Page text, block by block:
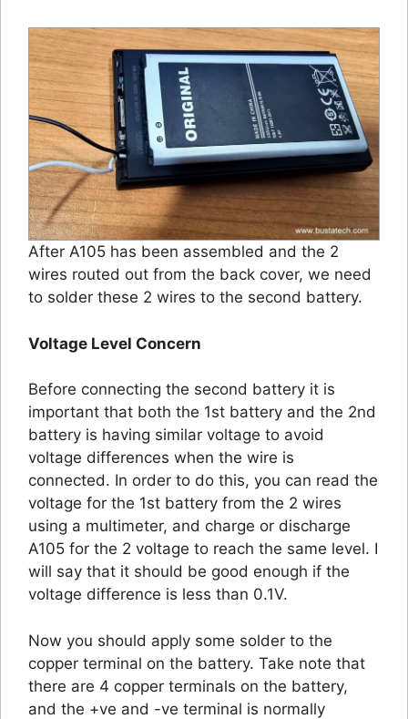
After A105 has been assembled and the 2
wires routed out from the back cover, we need
to solder these 2 wires to the second battery.
Voltage Level Concern
Before connecting the second battery it is
important that both the 1st battery and the 2nd
battery is having similar voltage to avoid
voltage differences when the wire is
connected. In order to do this, you can read the
voltage for the 1st battery from the 2 wires
using a multimeter, and charge or discharge
A105 for the 2 voltage to reach the same level. I
will say that it should be good enough if the
voltage difference is less than 0.1V.
Now you should apply some solder to the
copper terminal on the battery. Take note that
there are 4 copper terminals on the battery,
and the +ve and -ve terminal is normally